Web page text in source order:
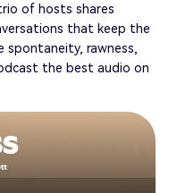
of hosts shares
that keep the
spontaneity, rawness,
the best audio on